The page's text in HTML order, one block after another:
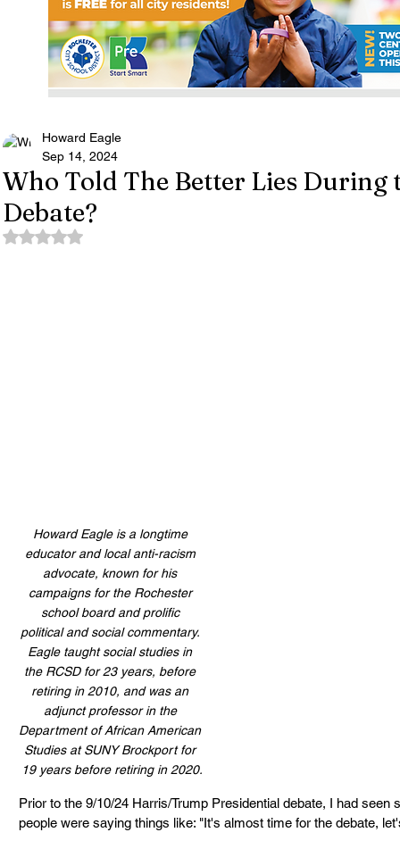
Who Told The Better Lies During
Debate?
Howard Eagle
Sep 14, 2024
Rated NaN out of 5 stars.
Howard Eagle is a longtime
educator and local anti-racism
advocate, known for his
campaigns for the Rochester
school board and prolific
political and social commentary.
Eagle taught social studies in
the RCSD for 23 years, before
retiring in 2010, and was an
adjunct professor in the
Department of African American
Studies at SUNY Brockport for
19 years before retiring in 2020.
Prior to the 9/10/24 Harris/Trump Presidential debate, I had
people were saying things like: "It's almost time for the debate,